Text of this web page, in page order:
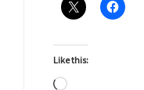
Like this:
Loading…